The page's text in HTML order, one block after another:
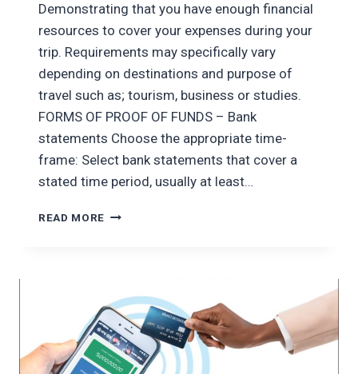
Demonstrating that you have enough financial
resources to cover your expenses during your
trip. Requirements may specifically vary
depending on destinations and purpose of
travel such as; tourism, business or studies.
FORMS OF PROOF OF FUNDS – Bank
statements Choose the appropriate time-
frame: Select bank statements that cover a
stated time period, usually at least…
READ MORE ENSURING
TRAVELS